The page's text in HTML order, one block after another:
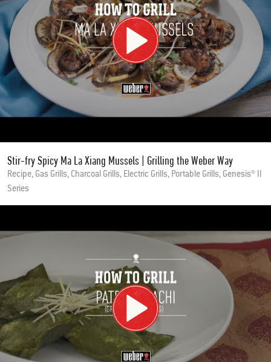
Stir-fry Spicy Ma La Xiang Mussels | Grilling the Weber Way
Recipe, Gas Grills, Charcoal Grills, Electric Grills, Portable Grills, Genesis® II
Series